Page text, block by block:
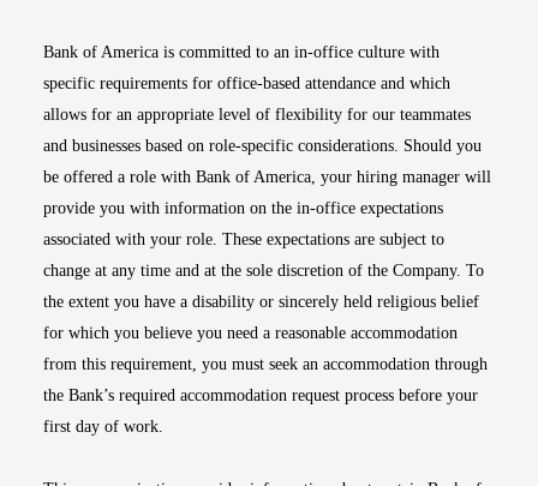
Bank of America is committed to an in-office culture with
specific requirements for office-based attendance and which
allows for an appropriate level of flexibility for our teammates
and businesses based on role-specific considerations. Should you
be offered a role with Bank of America, your hiring manager will
provide you with information on the in-office expectations
associated with your role. These expectations are subject to
change at any time and at the sole discretion of the Company. To
the extent you have a disability or sincerely held religious belief
for which you believe you need a reasonable accommodation
from this requirement, you must seek an accommodation through
the Bank’s required accommodation request process before your
first day of work.